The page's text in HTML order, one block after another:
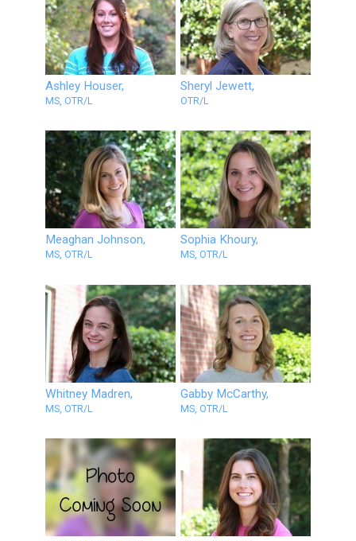
Ashley Houser,
MS, OTR/L
Sheryl Jewett,
OTR/L
Meaghan Johnson,
MS, OTR/L
Sophia Khoury,
MS, OTR/L
Whitney Madren,
MS, OTR/L
Gabby McCarthy,
MS, OTR/L